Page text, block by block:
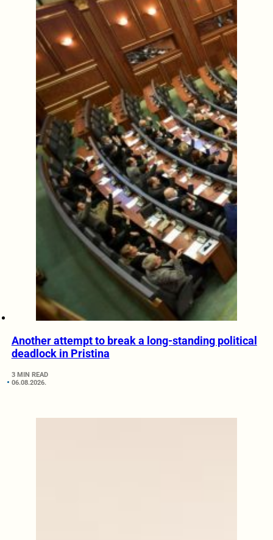
Another attempt to break a long-standing political
deadlock in Pristina
3 MIN READ
06.08.2026.